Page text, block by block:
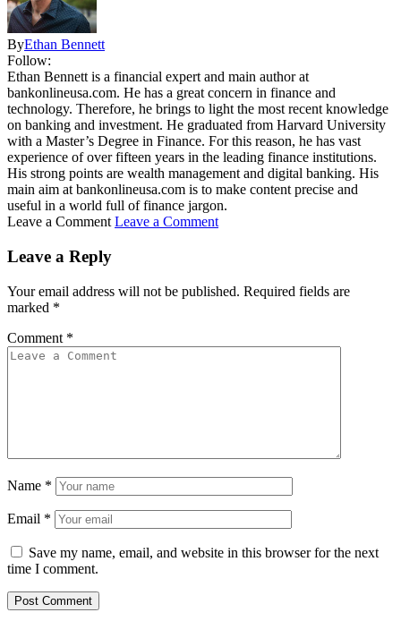
ByEthan Bennett
Follow:
Ethan Bennett is a financial expert and main author at
bankonlineusa.com. He has a great concern in finance and
technology. Therefore, he brings to light the most recent knowledge
on banking and investment. He graduated from Harvard University
with a Master’s Degree in Finance. For this reason, he has vast
experience of over fifteen years in the leading finance institutions.
His strong points are wealth management and digital banking. His
main aim at bankonlineusa.com is to make content precise and
useful in a world full of finance jargon.
Leave a Comment Leave a Comment
Leave a Reply
Your email address will not be published. Required fields are
marked *
Comment *
Name *
Email *
Save my name, email, and website in this browser for the next
time I comment.